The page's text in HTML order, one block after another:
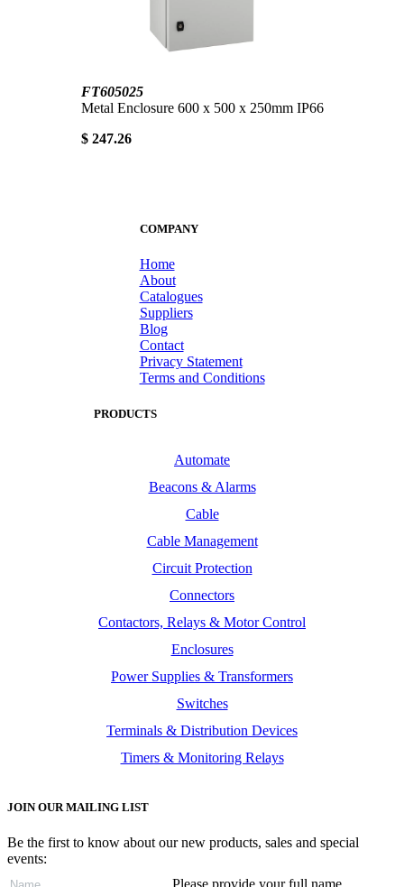
FT605025
Metal Enclosure 600 x 500 x 250mm IP66
$ 247.26
COMPANY
Home
About
Catalogues
Suppliers
Blog
Contact
Privacy Statement
Terms and Conditions
PRODUCTS
Automate
Beacons & Alarms
Cable
Cable Management
Circuit Protection
Connectors
Contactors, Relays & Motor Control
Enclosures
Power Supplies & Transformers
Switches
Terminals & Distribution Devices
Timers & Monitoring Relays
JOIN OUR MAILING LIST
Be the first to know about our new products, sales and special
events:
Please provide your full name